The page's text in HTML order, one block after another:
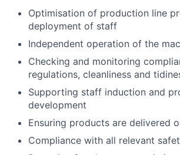
Optimisation of production line
deployment of staff
Independent operation of the
Checking and monitoring
regulations, cleanliness and
Supporting staff induction and
development
Ensuring products are delivered
Compliance with all relevant